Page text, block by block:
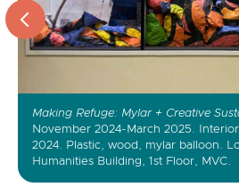
Making Refuge: Mylar + Creative
November 2024-March 2025.
2024. Plastic, wood, mylar balloon.
Humanities Building, 1st Floor, MVC.
Strategic Cardboard Reserve
Earthrover (detail)